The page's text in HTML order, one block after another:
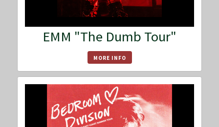
EMM "The Dumb Tour"
MORE INFO